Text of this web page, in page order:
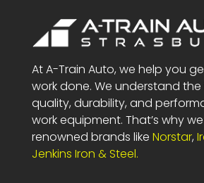
At A-Train Auto, we help you
work done. We understand
quality, durability, and
work equipment. That’s why
renowned brands like Norstar,
Jenkins Iron & Steel.